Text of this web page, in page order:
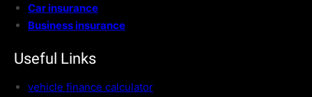
Car insurance
Business insurance
Useful Links
vehicle finance calculator